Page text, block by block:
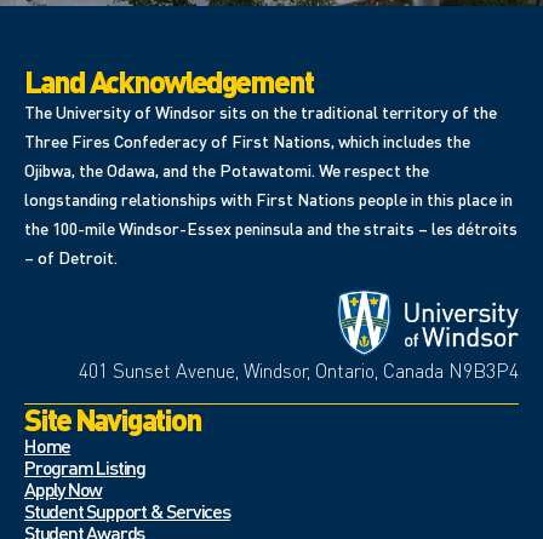
Land Acknowledgement
The University of Windsor sits on the traditional territory of the
Three Fires Confederacy of First Nations, which includes the
Ojibwa, the Odawa, and the Potawatomi. We respect the
longstanding relationships with First Nations people in this place in
the 100-mile Windsor-Essex peninsula and the straits – les détroits
– of Detroit.
401 Sunset Avenue, Windsor, Ontario, Canada N9B3P4
Site Navigation
Home
Program Listing
Apply Now
Student Support & Services
Student Awards